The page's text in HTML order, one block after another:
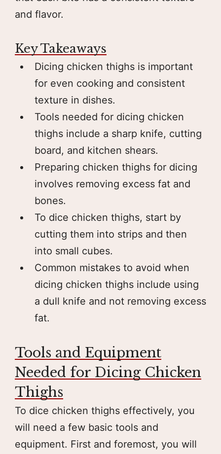
and flavor.
Key Takeaways
Dicing chicken thighs is important
for even cooking and consistent
texture in dishes.
Tools needed for dicing chicken
thighs include a sharp knife, cutting
board, and kitchen shears.
Preparing chicken thighs for dicing
involves removing excess fat and
bones.
To dice chicken thighs, start by
cutting them into strips and then
into small cubes.
Common mistakes to avoid when
dicing chicken thighs include using
a dull knife and not removing excess
fat.
Tools and Equipment
Needed for Dicing Chicken
Thighs
To dice chicken thighs effectively, you
will need a few basic tools and
equipment. First and foremost, you will